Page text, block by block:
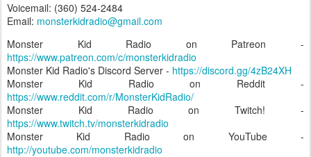
Voicemail: (360) 524-2484‬
Email: monsterkidradio@gmail.com
Monster Kid Radio on Patreon -
https://www.patreon.com/c/monsterkidradio
Monster Kid Radio's Discord Server - https://discord.gg/4zB24XH
Monster Kid Radio on Reddit -
https://www.reddit.com/r/MonsterKidRadio/
Monster Kid Radio on Twitch! -
https://www.twitch.tv/monsterkidradio
Monster Kid Radio on YouTube -
http://youtube.com/monsterkidradio